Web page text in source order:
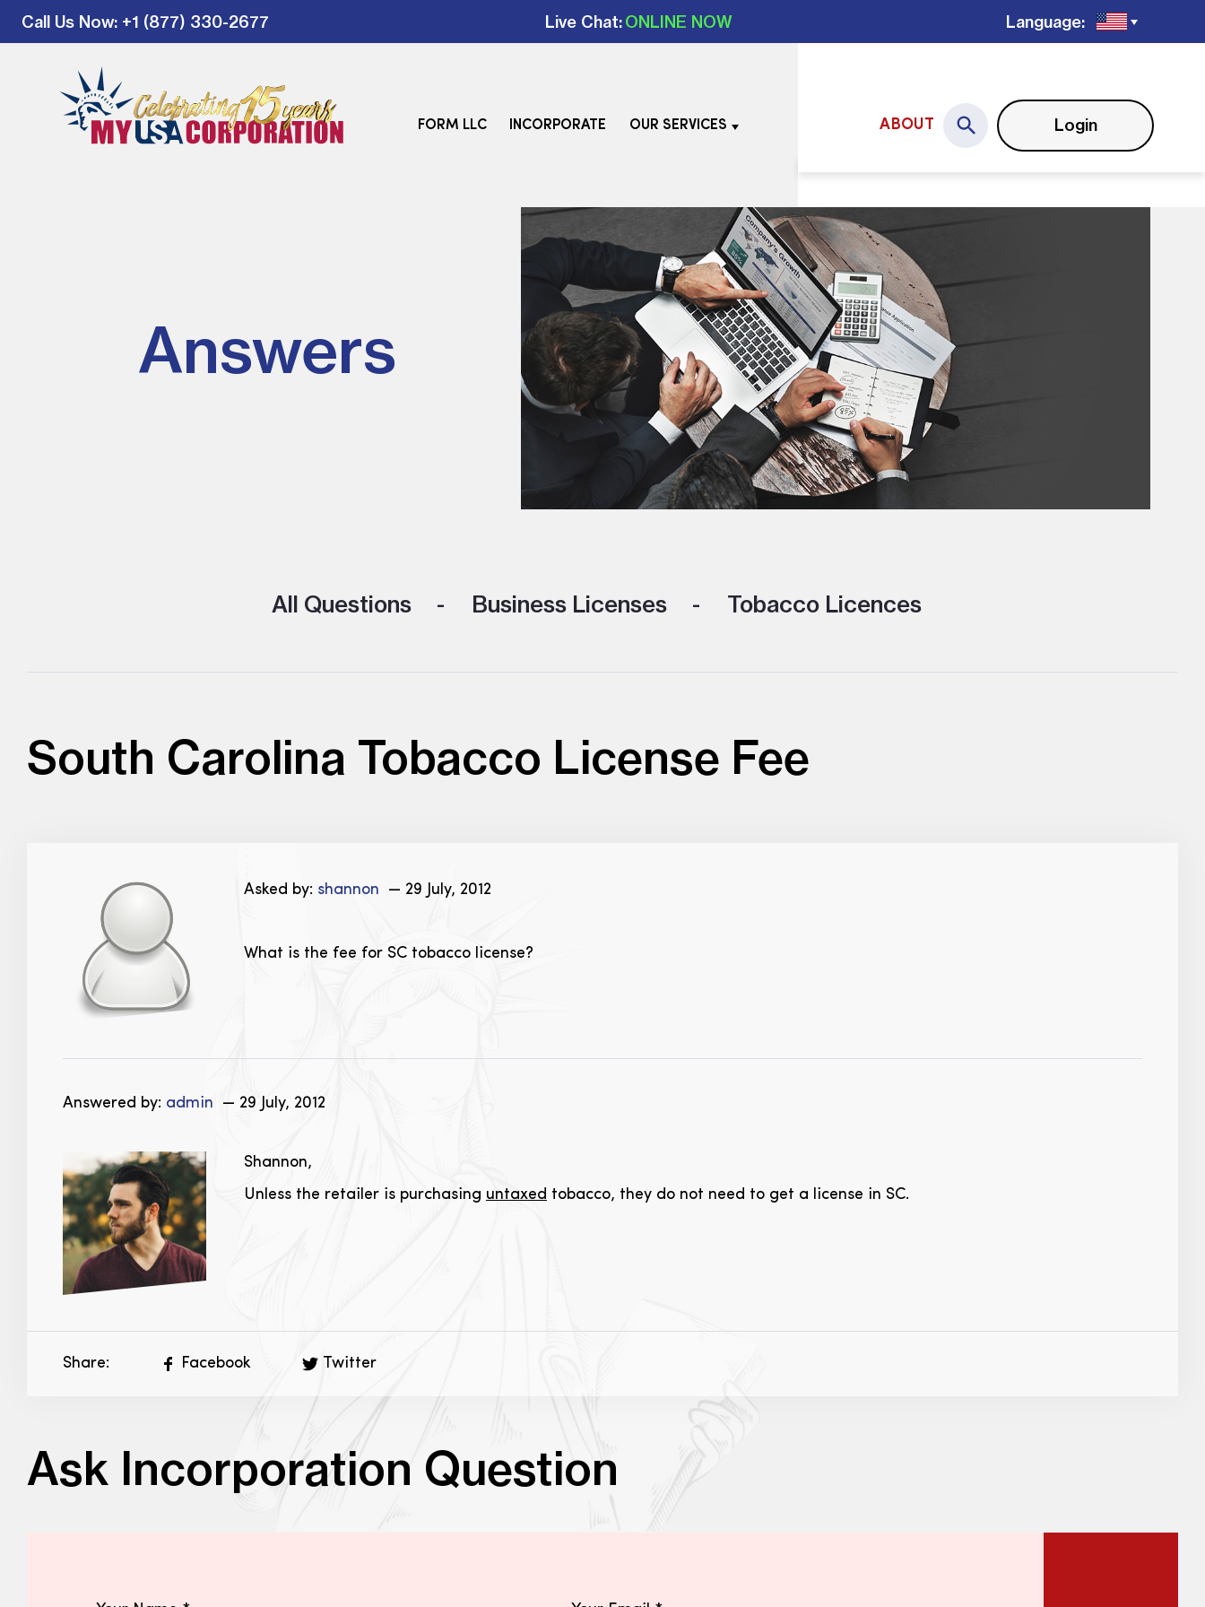
Call Us Now: +1 (877) 330-2677 Live Chat:ONLINE NOW Language:
FORM LLC INCORPORATE OUR SERVICES ABOUT Login
Answers
All Questions Business Licenses Tobacco Licences
South Carolina Tobacco License Fee
Asked by: shannon — 29 July, 2012
What is the fee for SC tobacco license?
Answered by: admin — 29 July, 2012
Shannon,
Unless the retailer is purchasing untaxed tobacco, they do not need to get a license in SC.
Share: Facebook Twitter
Ask Incorporation Question